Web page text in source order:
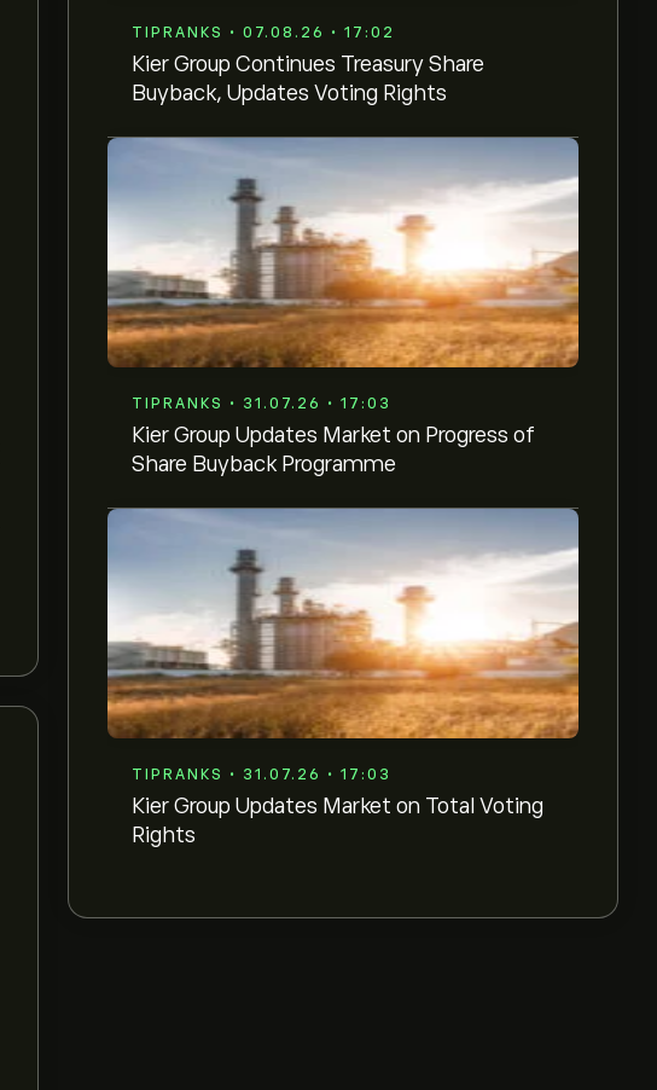
TIPRANKS • 07.08.26 • 17:02
Kier Group Continues Treasury Share
Buyback, Updates Voting Rights
TIPRANKS • 31.07.26 • 17:03
Kier Group Updates Market on Progress of
Share Buyback Programme
TIPRANKS • 31.07.26 • 17:03
Kier Group Updates Market on Total Voting
Rights